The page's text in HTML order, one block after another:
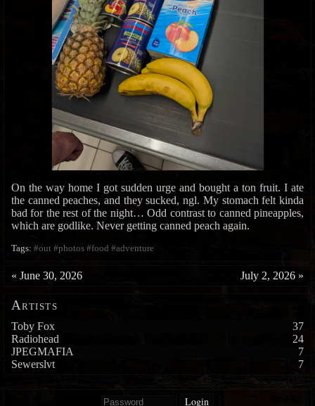
On the way home I got sudden urge and bought a ton fruit. I ate
the canned peaches, and they sucked, ngl. My stomach felt kinda
bad for the rest of the night… Odd contrast to canned pineapples,
which are godlike. Never getting canned peach again.
Tags: #out #photos #food #adventure
« June 30, 2026 July 2, 2026 »
Artists
Toby Fox
37
Radiohead
24
JPEGMAFIA
7
Sewerslvt
7
Login